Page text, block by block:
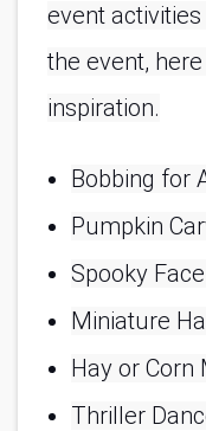
event
the event,
inspiration.
Bobbing for
Pumpkin
Spooky
Miniature
Hay or Corn
Thriller